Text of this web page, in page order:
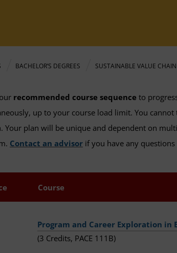
BACHELOR’S DEGREES SUSTAINABLE VALUE CHAIN
recommended course sequence to
up to your course load limit. You
Your plan will be unique and dependent on
Contact an advisor if you have any
Course
Program and Career Exploration in
(3 Credits, PACE 111B)